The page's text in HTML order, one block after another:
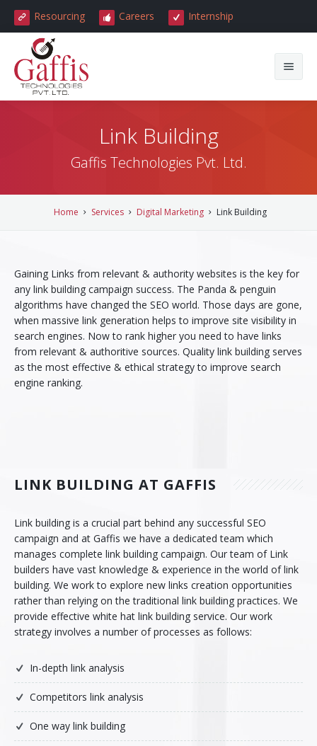
Resourcing Careers Internship
Our Clients
Internship
Get a Quote
Web Development
Website Design
CMS Solution
E-Commerce Solution
Wordpress
Internet Marketing
Search Engine Optimization
Social Media Marketing
Digital Marketing
GA4 Migration
News & Events
Blog
Contact Us
Link Building
Gaffis Technologies Pvt. Ltd.
Home Services Digital Marketing Link Building
Gaining Links from relevant & authority websites is the key for
any link building campaign success. The Panda & penguin
algorithms have changed the SEO world. Those days are gone,
when massive link generation helps to improve site visibility in
search engines. Now to rank higher you need to have links
from relevant & authoritive sources. Quality link building serves
as the most effective & ethical strategy to improve search
engine ranking.
LINK BUILDING AT GAFFIS
Link building is a crucial part behind any successful SEO
campaign and at Gaffis we have a dedicated team which
manages complete link building campaign. Our team of Link
builders have vast knowledge & experience in the world of link
building. We work to explore new links creation opportunities
rather than relying on the traditional link building practices. We
provide effective white hat link building service. Our work
strategy involves a number of processes as follows:
In-depth link analysis
Competitors link analysis
One way link building